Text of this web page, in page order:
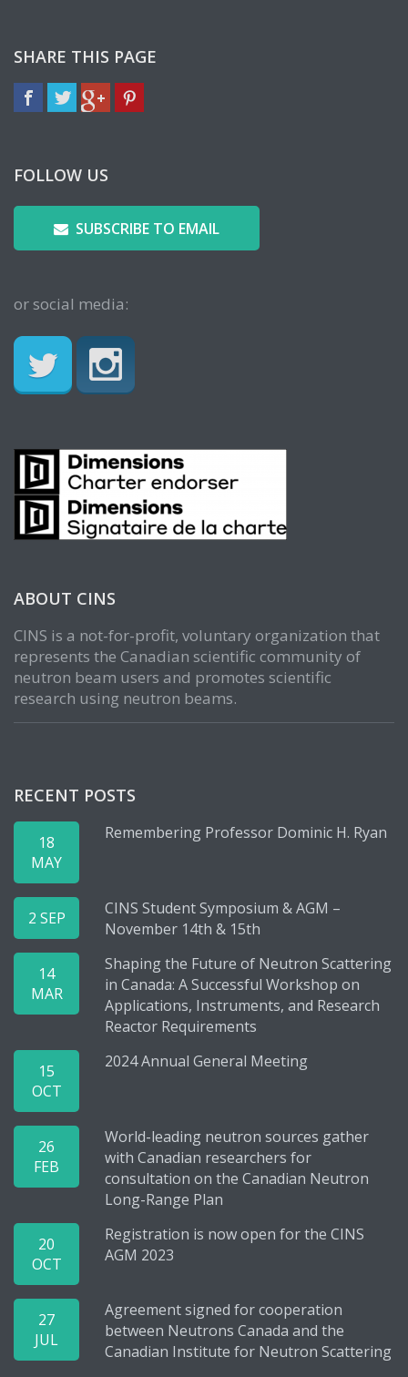
SHARE THIS PAGE
FOLLOW US
SUBSCRIBE TO EMAIL
or social media:
ABOUT CINS
CINS is a not-for-profit, voluntary organization that
represents the Canadian scientific community of
neutron beam users and promotes scientific
research using neutron beams.
RECENT POSTS
18
MAY
Remembering Professor Dominic H. Ryan
2 SEP
CINS Student Symposium & AGM –
November 14th & 15th
14
MAR
Shaping the Future of Neutron Scattering
in Canada: A Successful Workshop on
Applications, Instruments, and Research
Reactor Requirements
15
OCT
2024 Annual General Meeting
26
FEB
World-leading neutron sources gather
with Canadian researchers for
consultation on the Canadian Neutron
Long-Range Plan
20
OCT
Registration is now open for the CINS
AGM 2023
27
JUL
Agreement signed for cooperation
between Neutrons Canada and the
Canadian Institute for Neutron Scattering